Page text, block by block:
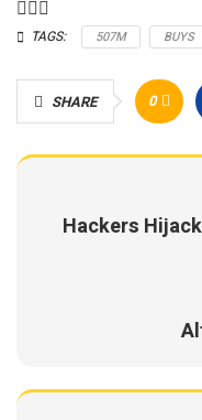
TAGS: 507M BUYS
SHARE 0
Hackers